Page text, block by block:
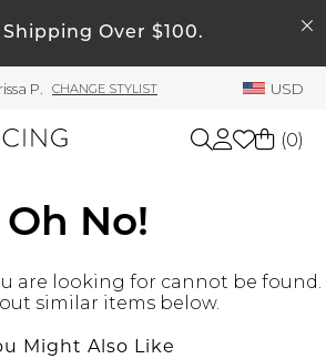
Shipping Over $100.
P. CHANGE STYLIST USD
Account
!
History
My Wish List
Bank
(0)
Oh No!
are looking for cannot be found.
similar items below.
Might Also Like